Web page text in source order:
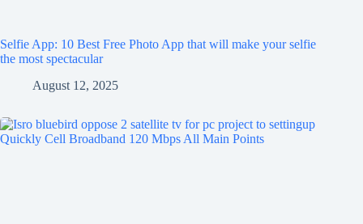
Selfie App: 10 Best Free Photo App that will make your selfie
the most spectacular
August 12, 2025